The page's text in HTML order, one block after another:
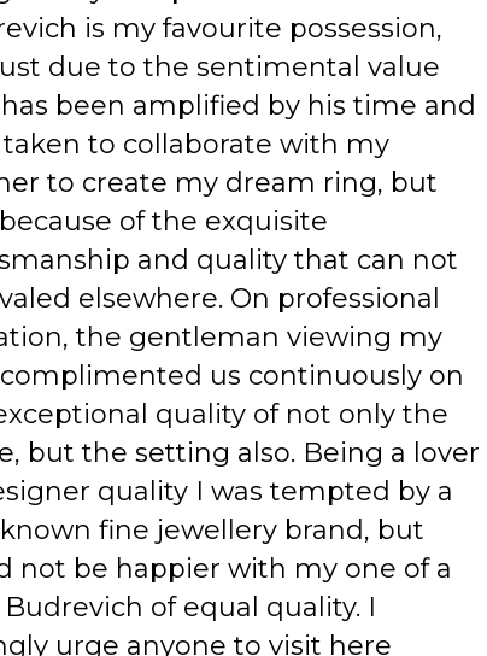
is my favourite possession,
due to the sentimental value
been amplified by his time and
taken to collaborate with my
to create my dream ring, but
of the exquisite
and quality that can not
elsewhere. On professional
the gentleman viewing my
us continuously on
quality of not only the
but the setting also. Being a lover
quality I was tempted by a
fine jewellery brand, but
not be happier with my one of a
of equal quality. I
urge anyone to visit here